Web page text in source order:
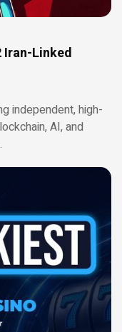
Iran-Linked
independent, high-
AI, and